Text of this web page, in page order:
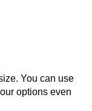
You can use
options even